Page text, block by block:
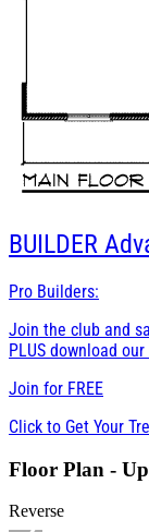
BUILDER
Pro Builders:
Join the club and
PLUS download
Join for FREE
Click to Get Your
Floor Plan -
Reverse